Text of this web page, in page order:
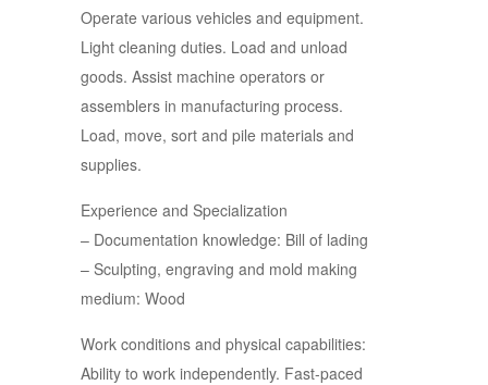
Operate various vehicles and equipment.
Light cleaning duties. Load and unload
goods. Assist machine operators or
assemblers in manufacturing process.
Load, move, sort and pile materials and
supplies.
Experience and Specialization
– Documentation knowledge: Bill of lading
– Sculpting, engraving and mold making
medium: Wood
Work conditions and physical capabilities:
Ability to work independently. Fast-paced